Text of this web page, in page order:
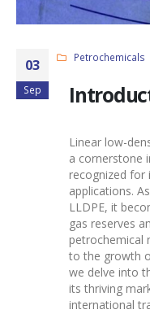
03
Sep
Petrochemicals
Linear low-
a cornerstone
recognized for
applications.
LLDPE, it
gas reserves
petrochemical
to the growth
we delve into
its thriving
international